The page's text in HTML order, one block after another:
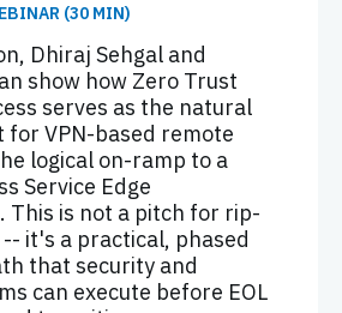
(30 MIN)
Dhiraj Sehgal and
show how Zero Trust
serves as the natural
for VPN-based remote
logical on-ramp to a
Service Edge
This is not a pitch for rip-
it's a practical, phased
that security and
can execute before EOL